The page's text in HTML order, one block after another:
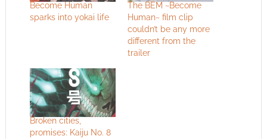
Become Human
sparks into yokai life
The BEM ~Become
Human~ film clip
couldn’t be any more
different from the
trailer
Broken cities,
promises: Kaiju No. 8